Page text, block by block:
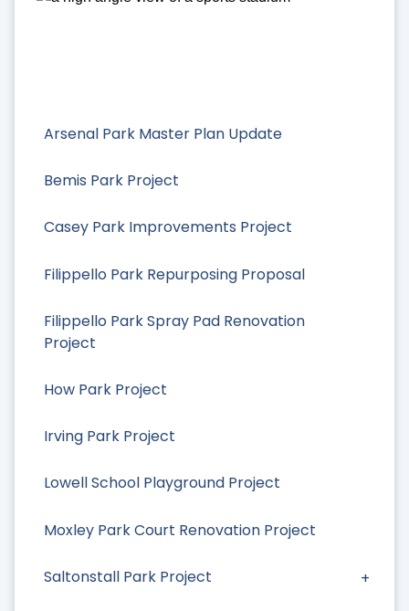
Arsenal Park Master Plan Update
Bemis Park Project
Casey Park Improvements Project
Filippello Park Repurposing Proposal
Filippello Park Spray Pad Renovation
Project
How Park Project
Irving Park Project
Lowell School Playground Project
Moxley Park Court Renovation Project
Saltonstall Park Project